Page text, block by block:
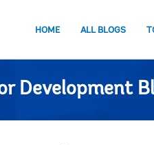
HOME ALL BLOGS
Development